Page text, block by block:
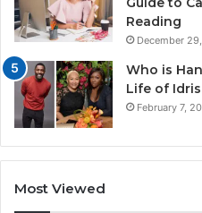
Reading
December
Who is
Life of Idris
February 7,
Most Viewed